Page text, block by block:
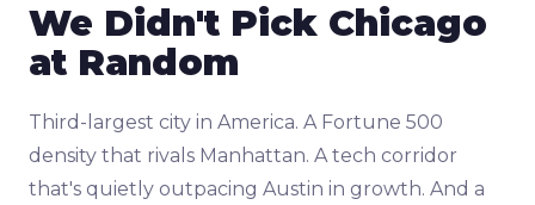
We Didn't Pick Chicago
at Random
Third-largest city in America. A Fortune 500
density that rivals Manhattan. A tech corridor
that's quietly outpacing Austin in growth. And a